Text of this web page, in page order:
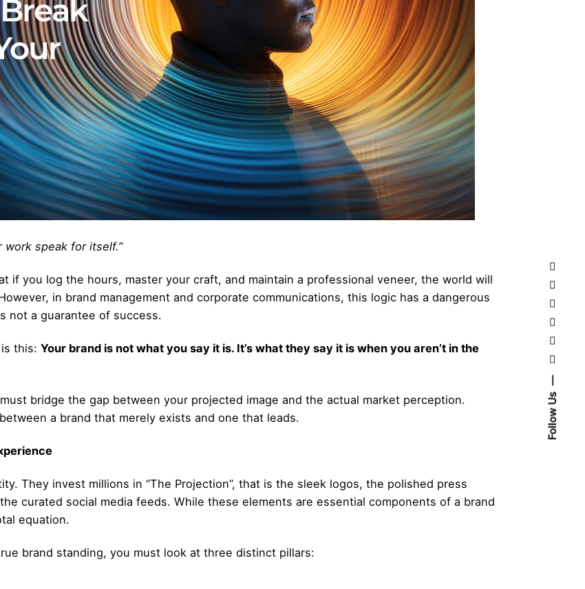
Follow Us
work speak for itself.”
if you log the hours, master your craft, and maintain a professional veneer, the world will
in brand management and corporate communications, this logic has a dangerous
not a guarantee of success.
this: Your brand is not what you say it is. It’s what they say it is when you aren’t in the
bridge the gap between your projected image and the actual market perception.
a brand that merely exists and one that leads.
They invest millions in “The Projection”, that is the sleek logos, the polished press
curated social media feeds. While these elements are essential components of a brand
equation.
brand standing, you must look at three distinct pillars: